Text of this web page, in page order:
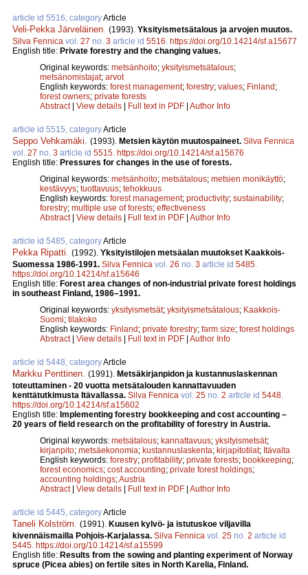
article id 5516, categoryArticle
Veli-Pekka Järveläinen (1993). Yksityismetsätalous ja arvojen muutos.
Silva Fennica vol. 27 no. 3 article id 5516 https://doi.org/10.14214/sf.a15677
English title: Private forestry and the changing values.
Original keywords: metsänhoito; yksityismetsätalous;
metsänomistajat; arvot
English keywords: forest management; forestry; values; Finland;
forest owners; private forests
Abstract| View details | Full text in PDF | Author Info
article id 5515, categoryArticle
Seppo Vehkamäki (1993). Metsien käytön muutospaineet. Silva Fennica
vol. 27 no. 3 article id 5515 https://doi.org/10.14214/sf.a15676
English title: Pressures for changes in the use of forests.
Original keywords: metsänhoito; metsätalous; metsien monikäyttö;
kestävyys; tuottavuus; tehokkuus
English keywords: forest management; productivity; sustainability;
forestry; multiple use of forests; effectiveness
Abstract| View details | Full text in PDF | Author Info
article id 5485, categoryArticle
Pekka Ripatti (1992). Yksityistilojen metsäalan muutokset Kaakkois-
Suomessa 1986-1991. Silva Fennica vol. 26 no. 3 article id 5485
https://doi.org/10.14214/sf.a15646
English title: Forest area changes of non-industrial private forest holdings
in southeast Finland, 1986–1991.
Original keywords: yksityismetsät; yksityismetsätalous; Kaakkois-
Suomi; tilakoko
English keywords: Finland; private forestry; farm size; forest holdings
Abstract| View details | Full text in PDF | Author Info
article id 5448, categoryArticle
Markku Penttinen (1991). Metsäkirjanpidon ja kustannuslaskennan
toteuttaminen - 20 vuotta metsätalouden kannattavuuden
kenttätutkimusta Itävallassa. Silva Fennica vol. 25 no. 2 article id 5448
https://doi.org/10.14214/sf.a15602
English title: Implementing forestry bookkeeping and cost accounting –
20 years of field research on the profitability of forestry in Austria.
Original keywords: metsätalous; kannattavuus; yksityismetsät;
kirjanpito; metsäekonomia; kustannuslaskenta; kirjapitotilat; Itävalta
English keywords: forestry; profitability; private forests; bookkeeping;
forest economics; cost accounting; private forest holdings;
accounting holdings;Austria
Abstract| View details | Full text in PDF | Author Info
article id 5445, categoryArticle
Taneli Kolström (1991). Kuusen kylvö- ja istutuskoe viljavilla
kivennäismailla Pohjois-Karjalassa. Silva Fennica vol. 25 no. 2 article id
5445 https://doi.org/10.14214/sf.a15599
English title: Results from the sowing and planting experiment of Norway
spruce (Picea abies) on fertile sites in North Karelia, Finland.